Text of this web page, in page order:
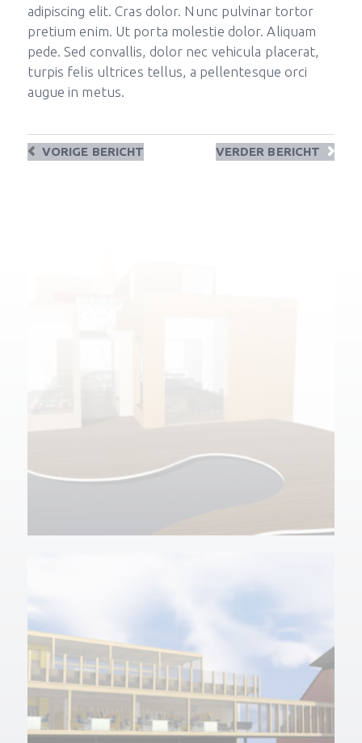
adipiscing elit. Cras dolor. Nunc pulvinar tortor
pretium enim. Ut porta molestie dolor. Aliquam
pede. Sed convallis, dolor nec vehicula placerat,
turpis felis ultrices tellus, a pellentesque orci
augue in metus.
VERDER BERICHT
VORIGE BERICHT